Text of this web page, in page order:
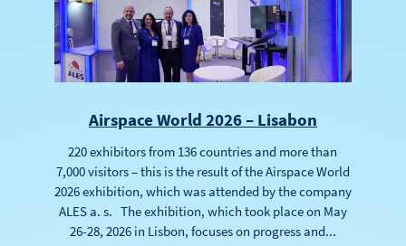
Airspace World 2026 – Lisabon
220 exhibitors from 136 countries and more than
7,000 visitors – this is the result of the Airspace World
2026 exhibition, which was attended by the company
ALES a. s. The exhibition, which took place on May
26-28, 2026 in Lisbon, focuses on progress and...